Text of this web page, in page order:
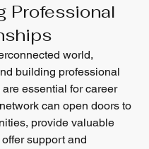
Professional
world,
building professional
essential for career
can open doors to
provide valuable
support and